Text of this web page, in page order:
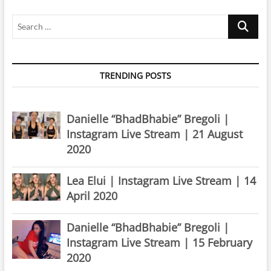
Search
TRENDING POSTS
Danielle “BhadBhabie” Bregoli |
Instagram Live Stream | 21 August
2020
Lea Elui | Instagram Live Stream | 14
April 2020
Danielle “BhadBhabie” Bregoli |
Instagram Live Stream | 15 February
2020